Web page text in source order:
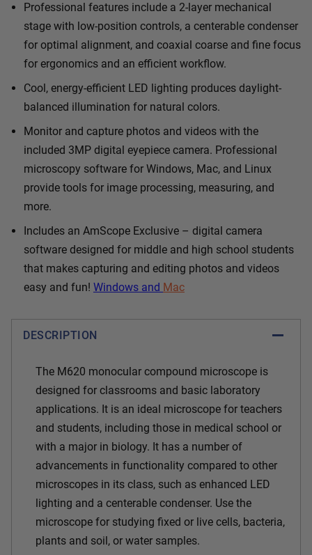
Professional features include a 2-layer mechanical
stage with low-position controls, a centerable condenser
for optimal alignment, and coaxial coarse and fine focus
for ergonomics and an efficient workflow.
Cool, energy-efficient LED lighting produces daylight-
balanced illumination for natural colors.
Monitor and capture photos and videos with the
included 3MP digital eyepiece camera. Professional
microscopy software for Windows, Mac, and Linux
provide tools for image processing, measuring, and
more.
Includes an AmScope Exclusive – digital camera
software designed for middle and high school students
that makes capturing and editing photos and videos
easy and fun! Windows and Mac
DESCRIPTION
The M620 monocular compound microscope is
designed for classrooms and basic laboratory
applications. It is an ideal microscope for teachers
and students, including those in medical school or
with a major in biology. It has a number of
advancements in functionality compared to other
microscopes in its class, such as enhanced LED
lighting and a centerable condenser. Use the
microscope for studying fixed or live cells, bacteria,
plants and soil, or water samples.